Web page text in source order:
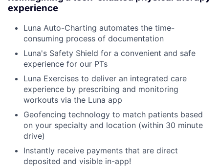
experience
Luna Auto-Charting automates the time-
consuming process of documentation
Luna's Safety Shield for a convenient and safe
experience for our PTs
Luna Exercises to deliver an integrated care
experience by prescribing and monitoring
workouts via the Luna app
Geofencing technology to match patients based
on your specialty and location (within 30 minute
drive)
Instantly receive payments that are direct
deposited and visible in-app!